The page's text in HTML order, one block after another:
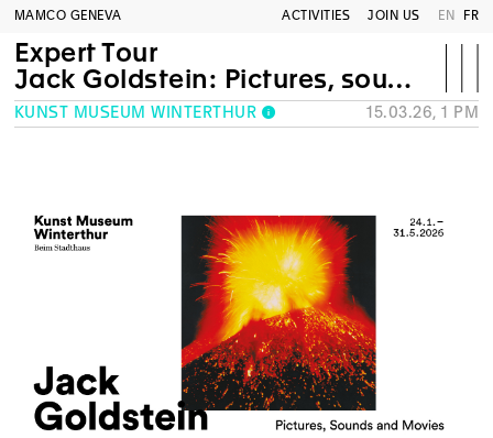
MAMCO GENEVA ACTIVITIES JOIN US EN FR
Expert Tour
Jack Goldstein: Pictures, sounds and movies
KUNST MUSEUM WINTERTHUR 15.03.26, 1 PM